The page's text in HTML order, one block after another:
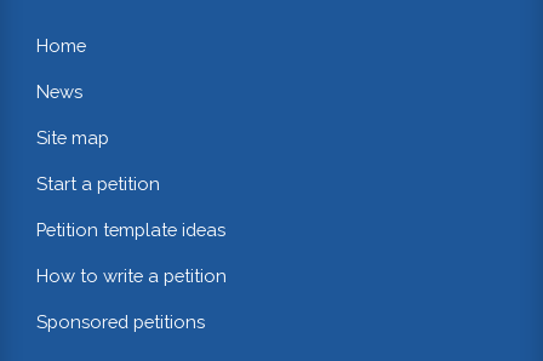
Home
News
Site map
Start a petition
Petition template ideas
How to write a petition
Sponsored petitions